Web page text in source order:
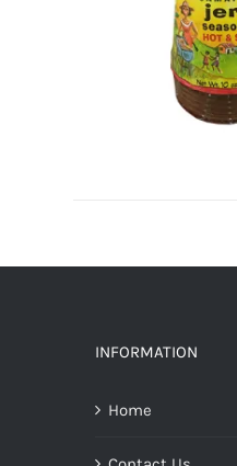
INFORMATION
Home